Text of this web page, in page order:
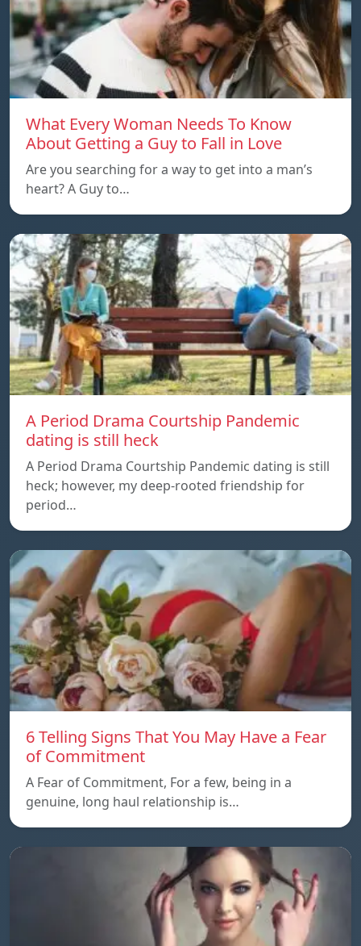
What Every Woman Needs To Know
About Getting a Guy to Fall in Love
Are you searching for a way to get into a man’s
heart? A Guy to…
A Period Drama Courtship Pandemic
dating is still heck
A Period Drama Courtship Pandemic dating is still
heck; however, my deep-rooted friendship for
period…
6 Telling Signs That You May Have a Fear
of Commitment
A Fear of Commitment, For a few, being in a
genuine, long haul relationship is…